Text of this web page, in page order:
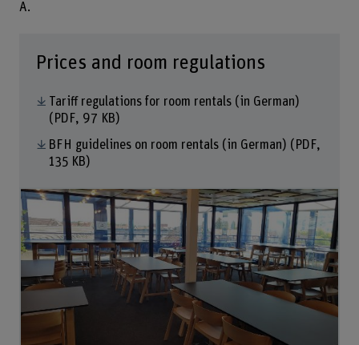
A.
Prices and room regulations
Tariff regulations for room rentals (in German)
(PDF, 97 KB)
BFH guidelines on room rentals (in German) (PDF,
135 KB)